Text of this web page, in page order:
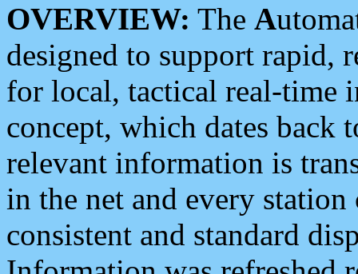
OVERVIEW: The A
designed to support rapid,
for local, tactical real-time
concept, which dates back
relevant information is
in the net and every
consistent and standard